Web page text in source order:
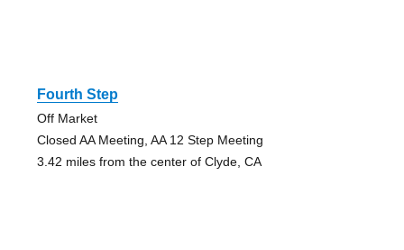
Fourth Step
Off Market
Closed AA Meeting, AA 12 Step Meeting
3.42 miles from the center of Clyde, CA